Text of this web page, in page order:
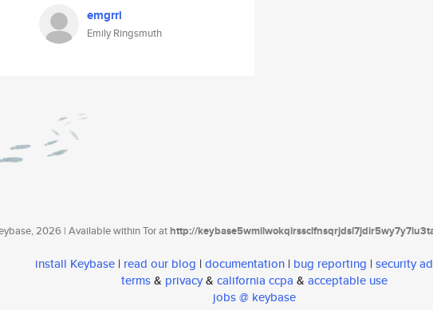
emgrri
Emily Ringsmuth
2026 | Available within Tor athttp://
install Keybase | read our blog | documentation | bug reporting | security
terms& privacy& california ccpa & acceptable use
jobs @ keybase